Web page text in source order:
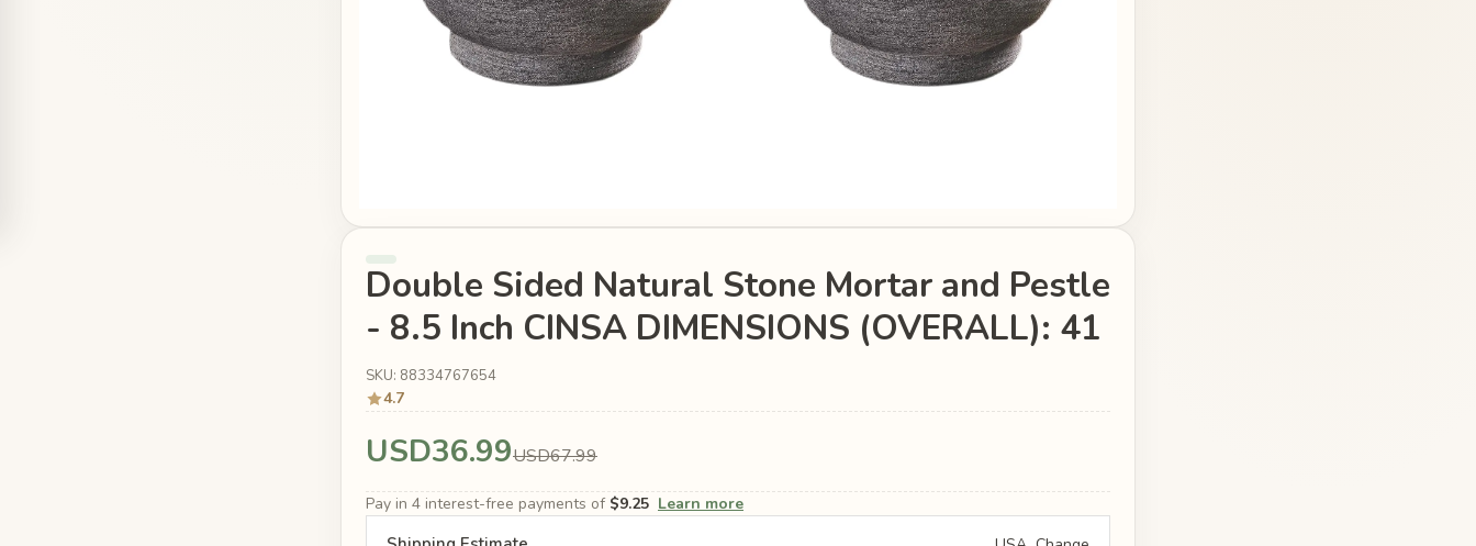
Double Sided Natural Stone Mortar and Pestle
- 8.5 Inch CINSA DIMENSIONS (OVERALL): 41
SKU: 88334767654
4.7
USD36.99USD67.99
Pay in 4 interest-free payments of $9.25 Learn more